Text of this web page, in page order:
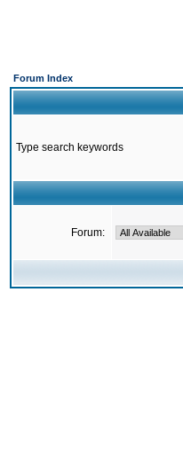
Forum Index
Type search keywords
Forum: